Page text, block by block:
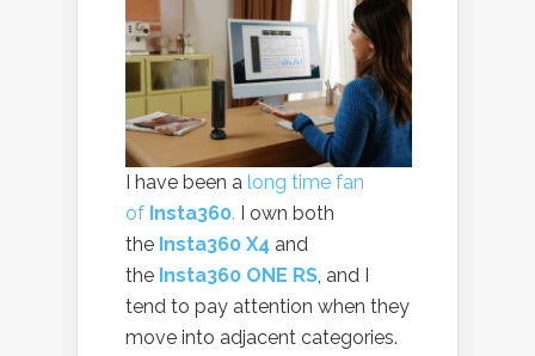
I have been a long time fan
of Insta360. I own both
the Insta360 X4 and
the Insta360 ONE RS, and I
tend to pay attention when they
move into adjacent categories.